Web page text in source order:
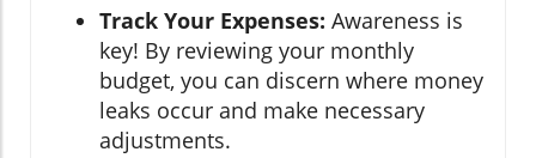
Track Your Expenses: Awareness is
key! By reviewing your monthly
budget, you can discern where money
leaks occur and make necessary
adjustments.